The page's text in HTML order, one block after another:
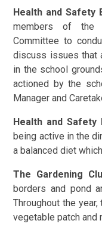
Health and Safety
members of the
Committee to
discuss issues that
in the school
actioned by the
Manager and
Health and Safety
being active in the
a balanced diet
The Gardening
borders and pond
Throughout the
vegetable patch and